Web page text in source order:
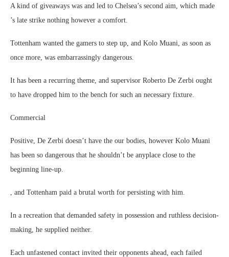
A kind of giveaways was and led to Chelsea’s second aim, which made
’s late strike nothing however a comfort.
Tottenham wanted the gamers to step up, and Kolo Muani, as soon as
once more, was embarrassingly dangerous.
It has been a recurring theme, and supervisor Roberto De Zerbi ought
to have dropped him to the bench for such an necessary fixture.
Commercial
Positive, De Zerbi doesn’t have the our bodies, however Kolo Muani
has been so dangerous that he shouldn’t be anyplace close to the
beginning line-up.
, and Tottenham paid a brutal worth for persisting with him.
In a recreation that demanded safety in possession and ruthless decision-
making, he supplied neither.
Each unfastened contact invited their opponents ahead, each failed